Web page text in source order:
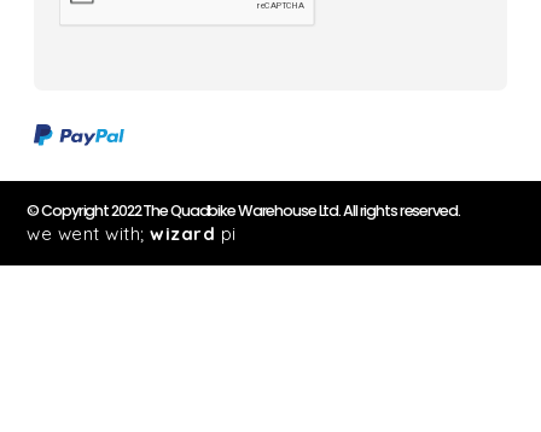
© Copyright 2022 The Quadbike Warehouse Ltd. All rights reserved.
we went with;wizard pi